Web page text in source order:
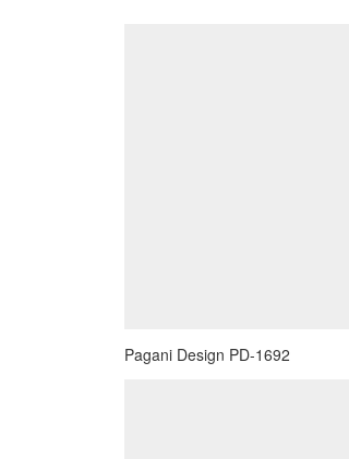
Pagani Design PD-1692